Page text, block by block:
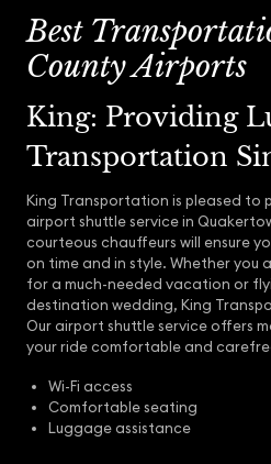
Best
County Airports
King: Providing
Transportation
King Transportation is pleased to
airport shuttle service in
courteous chauffeurs will ensure
on time and in style. Whether you
for a much-needed vacation or
destination wedding, King
Our airport shuttle service offers
your ride comfortable and
Wi-Fi access
Comfortable seating
Luggage assistance